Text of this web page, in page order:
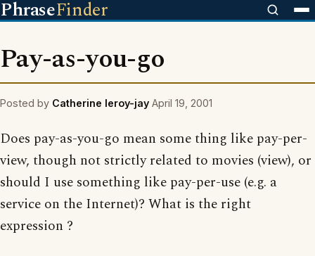
PhraseFinder
Pay-as-you-go
Posted by Catherine leroy-jay April 19, 2001
Does pay-as-you-go mean some thing like pay-per-
view, though not strictly related to movies (view), or
should I use something like pay-per-use (e.g. a
service on the Internet)? What is the right
expression ?